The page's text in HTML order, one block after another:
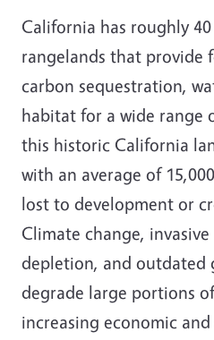
California has roughly
rangelands that provide
carbon sequestration,
habitat for a wide range
this historic California
with an average of
lost to development or
Climate change,
depletion, and outdated
degrade large portions
increasing economic